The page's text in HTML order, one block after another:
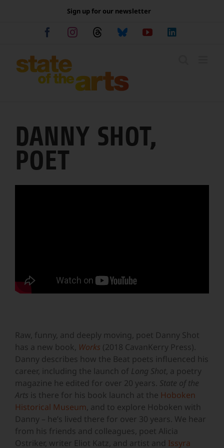
Sign up for our newsletter
FacebookInstagramThreadsBlueskyYouTube
DANNY SHOT,
POET
Raw, funny, and deeply moving, poet Danny Shot
has a new book, Works (2018 CavanKerry Press).
Danny describes how the Beat poets influenced his
career, including the launch of Long Shot , a poetry
magazine he edited for over 20 years. State of the
Arts is there for his book launch at the Hoboken
Historical Museum , and to explore Hoboken with
Danny – he’s lived there for over 30 years. We hear
from his friends and colleagues, poet Alicia
Ostriker, writer Eliot Katz, and artist and Issyra